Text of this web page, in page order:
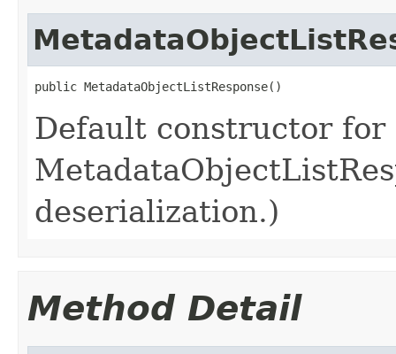
public MetadataObjectListResponse()
Default constructor for
deserialization.)
Method Detail